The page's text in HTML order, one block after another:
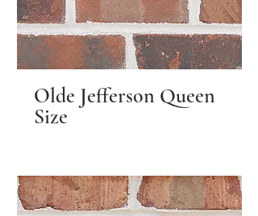
Olde Jefferson Queen
Size